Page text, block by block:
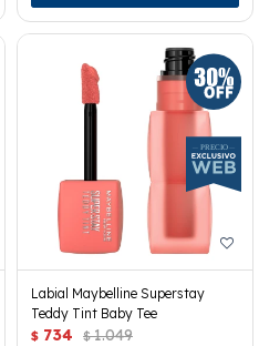
Labial Maybelline Superstay
Teddy Tint Baby Tee
$ 734 $ 1.049